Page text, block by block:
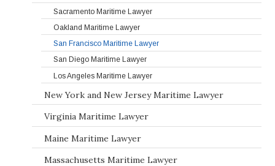
Sacramento Maritime Lawyer
Oakland Maritime Lawyer
San Francisco Maritime Lawyer
San Diego Maritime Lawyer
Los Angeles Maritime Lawyer
New York and New Jersey Maritime Lawyer
Virginia Maritime Lawyer
Maine Maritime Lawyer
Massachusetts Maritime Lawyer